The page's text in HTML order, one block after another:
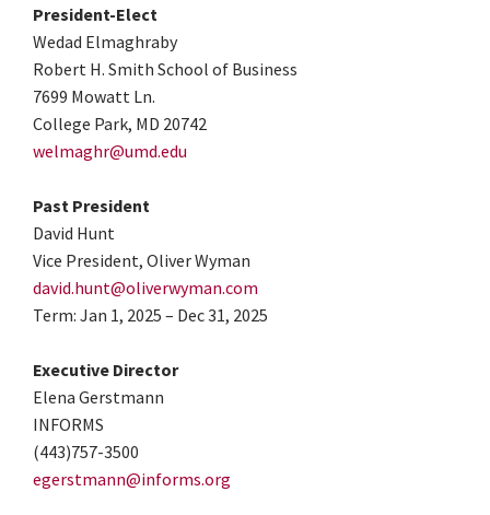
President-Elect
Wedad Elmaghraby
Robert H. Smith School of Business
7699 Mowatt Ln.
College Park, MD 20742
welmaghr@umd.edu
Past President
David Hunt
Vice President, Oliver Wyman
david.hunt@oliverwyman.com
Term: Jan 1, 2025 – Dec 31, 2025
Executive Director
Elena Gerstmann
INFORMS
(443)757-3500
egerstmann@informs.org